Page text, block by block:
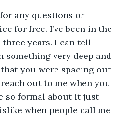
any questions or
for free. I’ve been in the
years. I can tell
something very deep and
you were spacing out
out to me when you
so formal about it just
when people call me